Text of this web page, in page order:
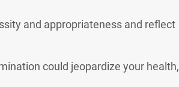
and appropriateness and reflect
could jeopardize your health,